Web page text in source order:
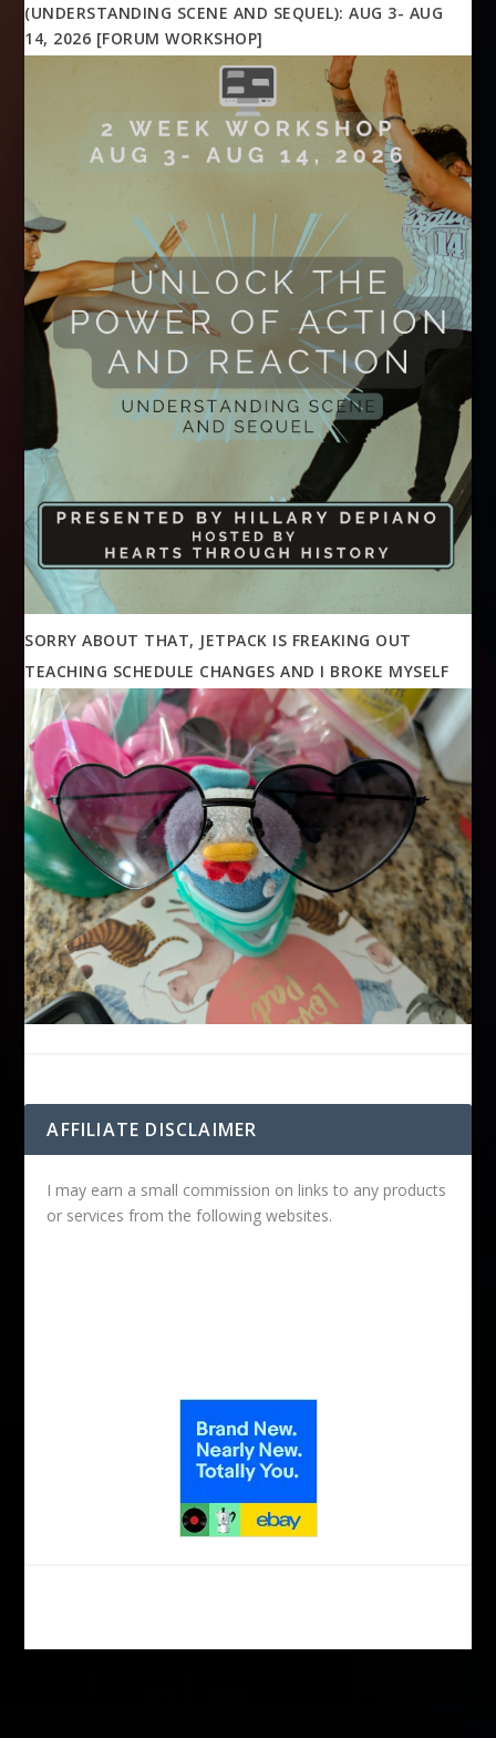
(UNDERSTANDING SCENE AND SEQUEL): AUG 3- AUG
14, 2026 [FORUM WORKSHOP]
SORRY ABOUT THAT, JETPACK IS FREAKING OUT
TEACHING SCHEDULE CHANGES AND I BROKE MYSELF
AFFILIATE DISCLAIMER
I may earn a small commission on links to any products
or services from the following websites.